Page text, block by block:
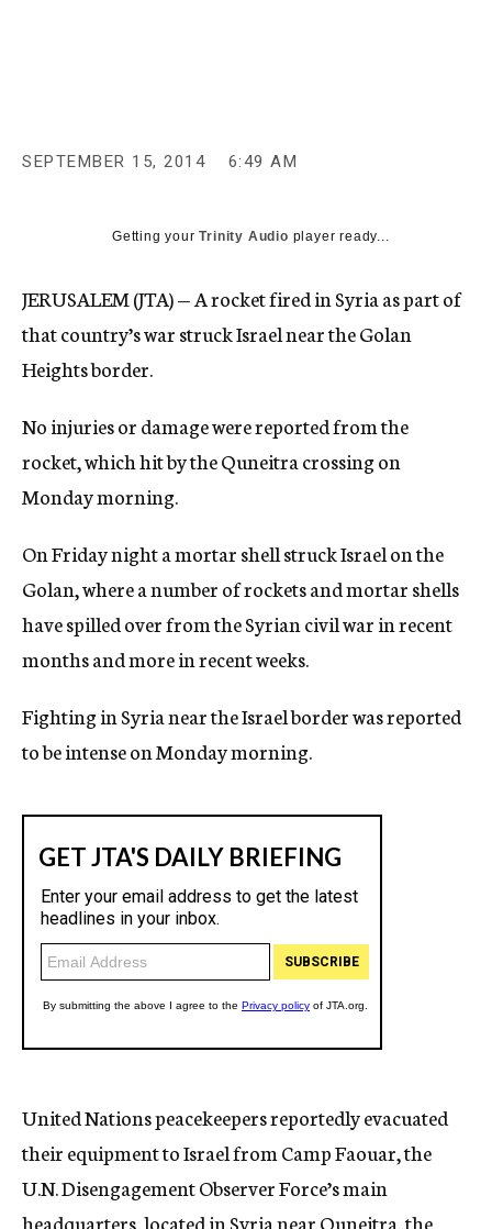
SEPTEMBER 15, 2014 6:49 AM
Getting yourTrinity Audio player ready...
JERUSALEM (JTA) — A rocket fired in Syria as part of
that country’s war struck Israel near the Golan
Heights border.
No injuries or damage were reported from the
rocket, which hit by the Quneitra crossing on
Monday morning.
On Friday night a mortar shell struck Israel on the
Golan, where a number of rockets and mortar shells
have spilled over from the Syrian civil war in recent
months and more in recent weeks.
Fighting in Syria near the Israel border was reported
to be intense on Monday morning.
United Nations peacekeepers reportedly evacuated
their equipment to Israel from Camp Faouar, the
U.N. Disengagement Observer Force’s main
headquarters, located in Syria near Quneitra, the